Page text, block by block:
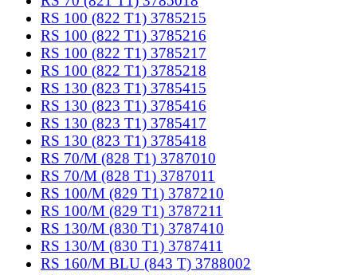
RS 100 (822 T1) 3785215
RS 100 (822 T1) 3785216
RS 100 (822 T1) 3785217
RS 100 (822 T1) 3785218
RS 130 (823 T1) 3785415
RS 130 (823 T1) 3785416
RS 130 (823 T1) 3785417
RS 130 (823 T1) 3785418
RS 70/M (828 T1) 3787010
RS 70/M (828 T1) 3787011
RS 100/M (829 T1) 3787210
RS 100/M (829 T1) 3787211
RS 130/M (830 T1) 3787410
RS 130/M (830 T1) 3787411
RS 160/M BLU (843 T) 3788002